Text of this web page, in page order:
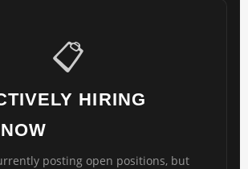
📋
HIRING
posting open positions, but